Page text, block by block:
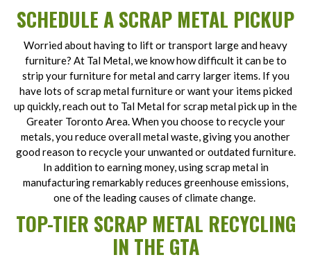
SCHEDULE A SCRAP METAL PICKUP
Worried about having to lift or transport large and heavy
furniture? At Tal Metal, we know how difficult it can be to
strip your furniture for metal and carry larger items. If you
have lots of scrap metal furniture or want your items picked
up quickly, reach out to Tal Metal for scrap metal pick up in the
Greater Toronto Area. When you choose to recycle your
metals, you reduce overall metal waste, giving you another
good reason to recycle your unwanted or outdated furniture.
In addition to earning money, using scrap metal in
manufacturing remarkably reduces greenhouse emissions,
one of the leading causes of climate change.
TOP-TIER SCRAP METAL RECYCLING
IN THE GTA